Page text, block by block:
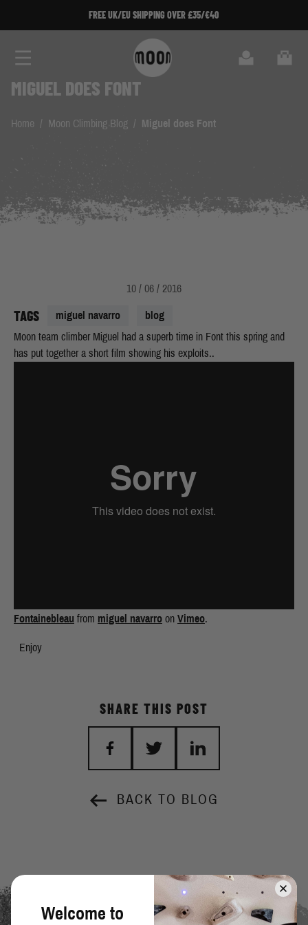
FREE UK/EU SHIPPING OVER £35/€40
Cart
MIGUEL DOES FONT
Home / Moon Climbing Blog / Miguel does Font
TAGS miguel navarro blog
10 / 06 / 2016
Moon team climber Miguel had a superb time in Font this spring and
has put together a short film showing his exploits..
Fontainebleau from miguel navarro on Vimeo.
Enjoy
BACK TO BLOG
SHARE THIS POST
Welcome to